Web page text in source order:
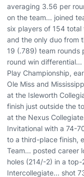
averaging 3.56 per
on the team... joined
six players of 154 total
and the only duo from
19 (.789) team rounds
round win
Play Championship,
Ole Miss and
at the Isleworth
finish just outside the
at the Nexus
Invitational with a 74-
to a third-place finish,
Team... posted
holes (214/-2) in a
Intercollegiate... shot